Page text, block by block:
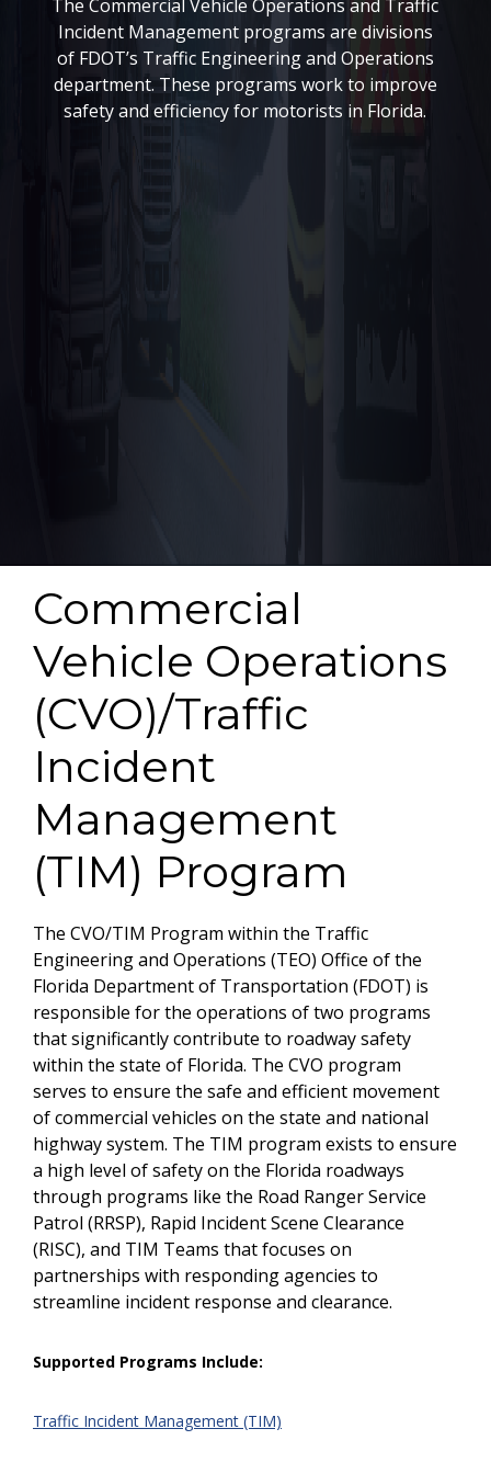
The Commercial Vehicle Operations and Traffic
Incident Management programs are divisions
of FDOT’s Traffic Engineering and Operations
department. These programs work to improve
safety and efficiency for motorists in Florida.
Learn More
Commercial
Vehicle Operations
(CVO)/Traffic
Incident
Management
(TIM) Program
The CVO/TIM Program within the Traffic
Engineering and Operations (TEO) Office of the
Florida Department of Transportation (FDOT) is
responsible for the operations of two programs
that significantly contribute to roadway safety
within the state of Florida. The CVO program
serves to ensure the safe and efficient movement
of commercial vehicles on the state and national
highway system. The TIM program exists to ensure
a high level of safety on the Florida roadways
through programs like the Road Ranger Service
Patrol (RRSP), Rapid Incident Scene Clearance
(RISC), and TIM Teams that focuses on
partnerships with responding agencies to
streamline incident response and clearance.
Supported Programs Include:
Traffic Incident Management (TIM)